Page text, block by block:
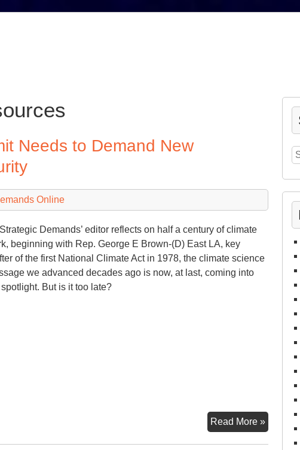
Needs to Demand New
Online
Demands’ editor reflects on half a century of climate
beginning with Rep. George E Brown-(D) East LA, key
of the first National Climate Act in 1978, the climate science
we advanced decades ago is now, at last, coming into
But is it too late?
Read More »
Climate